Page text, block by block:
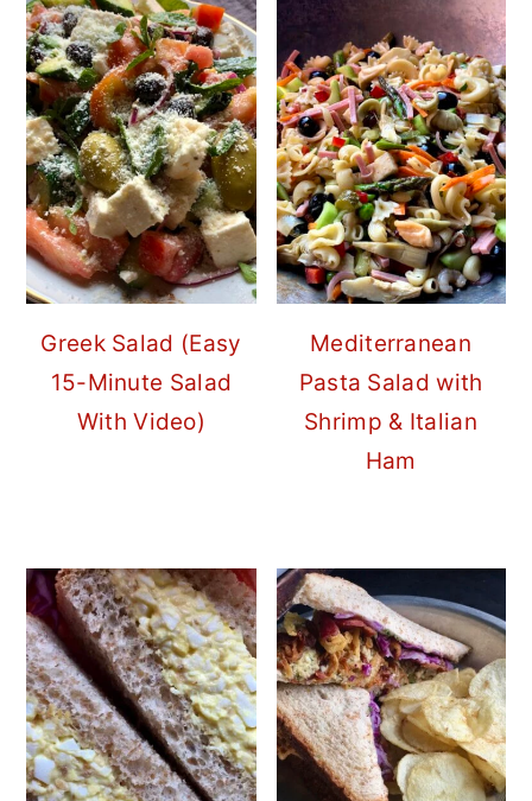
Greek Salad (Easy
15-Minute Salad
With Video)
Mediterranean
Pasta Salad with
Shrimp & Italian
Ham